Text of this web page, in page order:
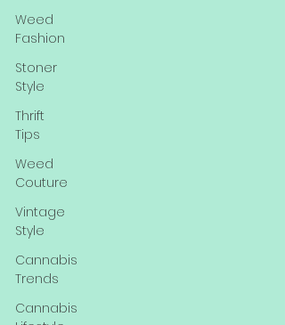
Weed
Fashion
Stoner
Style
Thrift
Tips
Weed
Couture
Vintage
Style
Cannabis
Trends
Cannabis